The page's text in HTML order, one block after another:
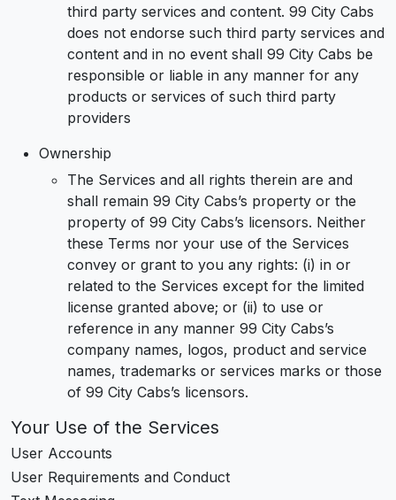
third party services and content. 99 City Cabs
does not endorse such third party services and
content and in no event shall 99 City Cabs be
responsible or liable in any manner for any
products or services of such third party
providers
Ownership
The Services and all rights therein are and
shall remain 99 City Cabs’s property or the
property of 99 City Cabs’s licensors. Neither
these Terms nor your use of the Services
convey or grant to you any rights: (i) in or
related to the Services except for the limited
license granted above; or (ii) to use or
reference in any manner 99 City Cabs’s
company names, logos, product and service
names, trademarks or services marks or those
of 99 City Cabs’s licensors.
Your Use of the Services
User Accounts
User Requirements and Conduct